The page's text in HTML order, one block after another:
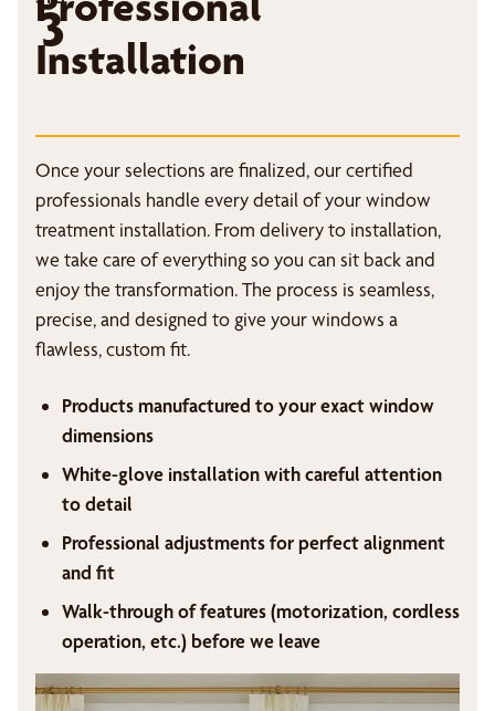
3
Installation
Once your selections are finalized, our certified
professionals handle every detail of your window
treatment installation. From delivery to installation,
we take care of everything so you can sit back and
enjoy the transformation. The process is seamless,
precise, and designed to give your windows a
flawless, custom fit.
Products manufactured to your exact window
dimensions
White-glove installation with careful attention
to detail
Professional adjustments for perfect alignment
and fit
Walk-through of features (motorization, cordless
operation, etc.) before we leave